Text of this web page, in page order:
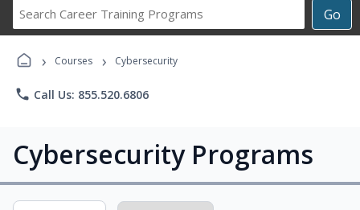
Go
Career
Programs
› Courses › Cybersecurity
phone Call Us: 855.520.6806
Cybersecurity Programs